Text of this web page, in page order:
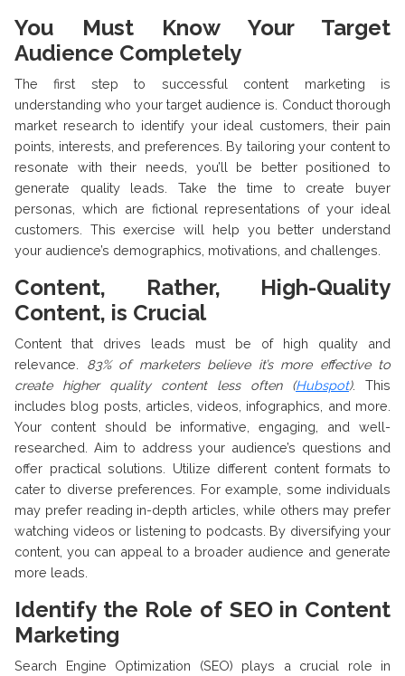
You Must Know Your Target
Audience Completely
The first step to successful content marketing is
understanding who your target audience is. Conduct thorough
market research to identify your ideal customers, their pain
points, interests, and preferences. By tailoring your content to
resonate with their needs, you’ll be better positioned to
generate quality leads. Take the time to create buyer
personas, which are fictional representations of your ideal
customers. This exercise will help you better understand
your audience’s demographics, motivations, and challenges.
Content, Rather, High-Quality
Content, is Crucial
Content that drives leads must be of high quality and
relevance. 83% of marketers believe it’s more effective to
create higher quality content less often (Hubspot). This
includes blog posts, articles, videos, infographics, and more.
Your content should be informative, engaging, and well-
researched. Aim to address your audience’s questions and
offer practical solutions. Utilize different content formats to
cater to diverse preferences. For example, some individuals
may prefer reading in-depth articles, while others may prefer
watching videos or listening to podcasts. By diversifying your
content, you can appeal to a broader audience and generate
more leads.
Identify the Role of SEO in Content
Marketing
Search Engine Optimization (SEO) plays a crucial role in